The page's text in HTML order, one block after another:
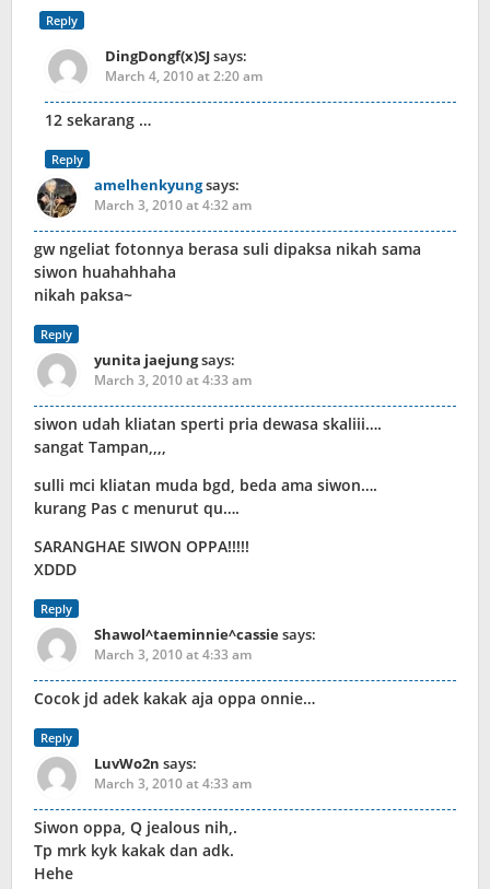
Reply
DingDongf(x)SJsays:
March 4, 2010 at 2:20 am
12 sekarang …
Reply
amelhenkyungsays:
March 3, 2010 at 4:32 am
gw ngeliat fotonnya berasa suli dipaksa nikah sama
siwon huahahhaha
nikah paksa~
Reply
yunita jaejungsays:
March 3, 2010 at 4:33 am
siwon udah kliatan sperti pria dewasa skaliii….
sangat Tampan,,,,
sulli mci kliatan muda bgd, beda ama siwon….
kurang Pas c menurut qu….
SARANGHAE SIWON OPPA!!!!!
XDDD
Reply
Shawol^taeminnie^cassiesays:
March 3, 2010 at 4:33 am
Cocok jd adek kakak aja oppa onnie…
Reply
LuvWo2n says:
March 3, 2010 at 4:33 am
Siwon oppa, Q jealous nih,.
Tp mrk kyk kakak dan adk.
Hehe